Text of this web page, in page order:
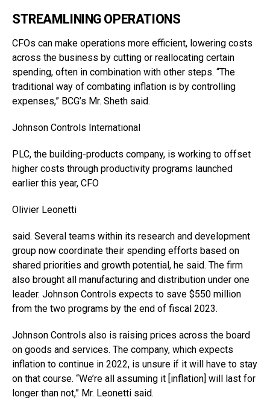
STREAMLINING OPERATIONS
CFOs can make operations more efficient, lowering costs
across the business by cutting or reallocating certain
spending, often in combination with other steps. “The
traditional way of combating inflation is by controlling
expenses,” BCG’s Mr. Sheth said.
Johnson Controls International
PLC, the building-products company, is working to offset
higher costs through productivity programs launched
earlier this year, CFO
Olivier Leonetti
said. Several teams within its research and development
group now coordinate their spending efforts based on
shared priorities and growth potential, he said. The firm
also brought all manufacturing and distribution under one
leader. Johnson Controls expects to save $550 million
from the two programs by the end of fiscal 2023.
Johnson Controls also is raising prices across the board
on goods and services. The company, which expects
inflation to continue in 2022, is unsure if it will have to stay
on that course. “We’re all assuming it [inflation] will last for
longer than not,” Mr. Leonetti said.